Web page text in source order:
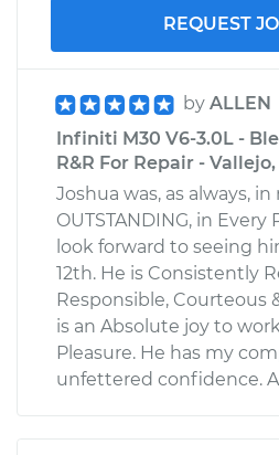
REQUEST
by ALLEN
Infiniti M30 V6-3.0L -
R&R For Repair -
Joshua was, as always,
OUTSTANDING, in Every
look forward to seeing
12th. He is Consistently
Responsible, Courteous
is an Absolute joy to
Pleasure. He has my
unfettered confidence.